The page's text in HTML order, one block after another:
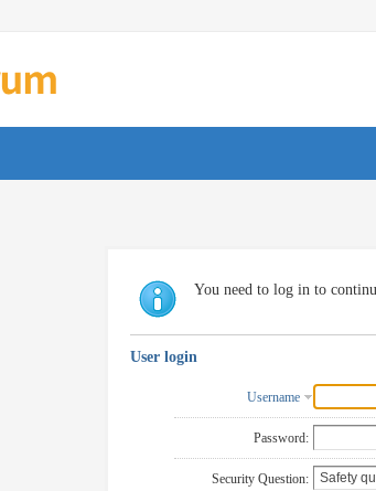
You need to log in to
User login
Username
Password:
Security Question: